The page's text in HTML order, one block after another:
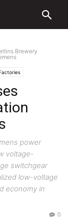
Brewery
power
voltage-
switchgear
low-voltage
economy in
0